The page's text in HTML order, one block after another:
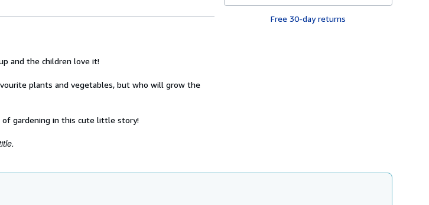
and the children love it!
plants and vegetables, but who will grow the
of gardening in this cute little story!
i
n
g
r
Free 30-day returns